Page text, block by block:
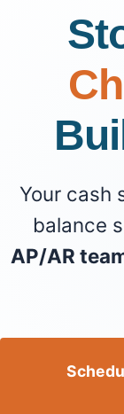
Your cash
balance
AP/AR